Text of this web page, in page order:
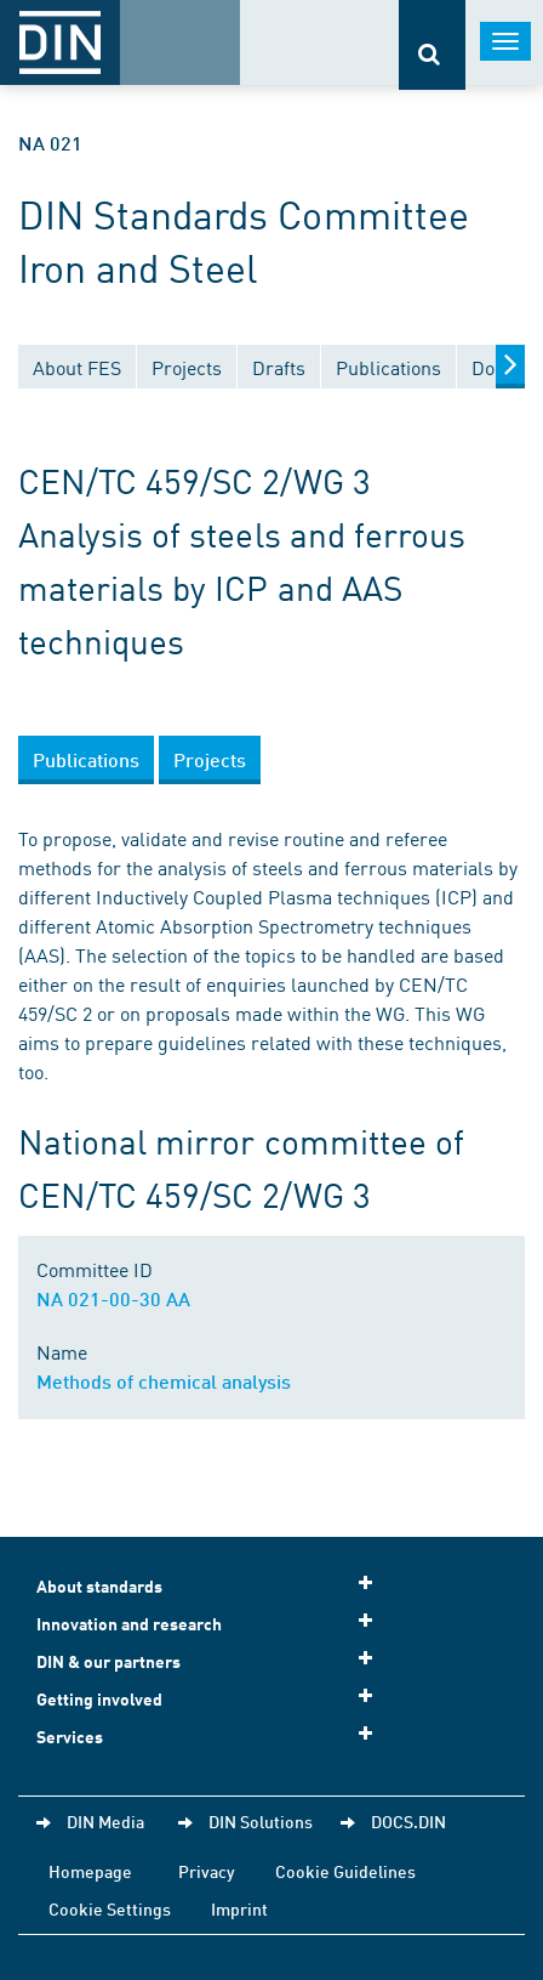
NA 021
DIN Standards Committee
Iron and Steel
About FES Projects Drafts Publications
CEN/TC 459/SC 2/WG 3
Analysis of steels and ferrous
materials by ICP and AAS
techniques
Publications Projects
To propose, validate and revise routine and referee
methods for the analysis of steels and ferrous materials by
different Inductively Coupled Plasma techniques (ICP) and
different Atomic Absorption Spectrometry techniques
(AAS). The selection of the topics to be handled are based
either on the result of enquiries launched by CEN/TC
459/SC 2 or on proposals made within the WG. This WG
aims to prepare guidelines related with these techniques,
too.
National mirror committee of
CEN/TC 459/SC 2/WG 3
Committee ID
NA 021-00-30 AA
Name
Methods of chemical analysis
About standards
Innovation and research
DIN & our partners
Getting involved
Services
DIN Media DIN Solutions DOCS.DIN
Homepage Privacy
Cookie Guidelines
Cookie Settings
Imprint